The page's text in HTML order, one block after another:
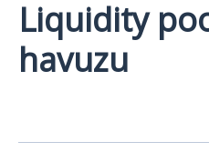
Liquidity
havuzu